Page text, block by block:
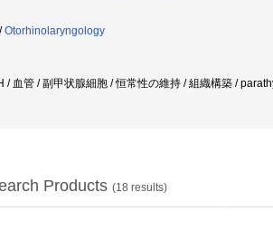
/Otorhinolaryngology
血管 / 副甲状腺細胞 / 恒常性の維持 / 組織構築 /
Products (18 results)